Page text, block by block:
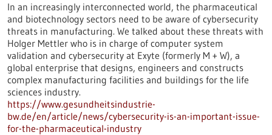
In an increasingly interconnected world, the pharmaceutical
and biotechnology sectors need to be aware of cybersecurity
threats in manufacturing. We talked about these threats with
Holger Mettler who is in charge of computer system
validation and cybersecurity at Exyte (formerly M + W), a
global enterprise that designs, engineers and constructs
complex manufacturing facilities and buildings for the life
sciences industry.
https://www.gesundheitsindustrie-
bw.de/en/article/news/cybersecurity-is-an-important-issue-
for-the-pharmaceutical-industry